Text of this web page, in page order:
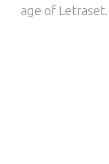
age of Letraset.